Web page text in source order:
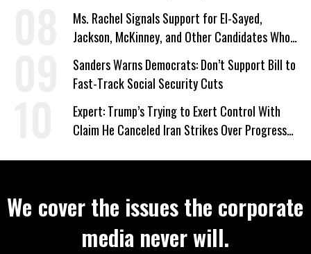
Ms. Rachel Signals Support for El-Sayed,
Jackson, McKinney, and Other Candidates Who
‘Care About All Kids’
Sanders Warns Democrats: Don’t Support Bill to
Fast-Track Social Security Cuts
Expert: Trump’s Trying to Exert Control With
Claim He Canceled Iran Strikes Over Progress
We cover the issues the corporate
media never will.